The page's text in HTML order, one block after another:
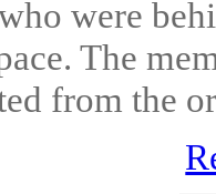
were
The
from the